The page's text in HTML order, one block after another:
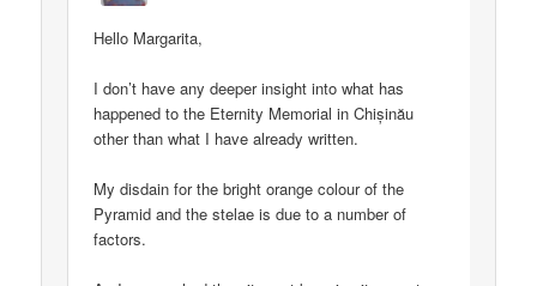
Hello Margarita,
I don’t have any deeper insight into what has
happened to the Eternity Memorial in Chișinău
other than what I have already written.
My disdain for the bright orange colour of the
Pyramid and the stelae is due to a number of
factors.